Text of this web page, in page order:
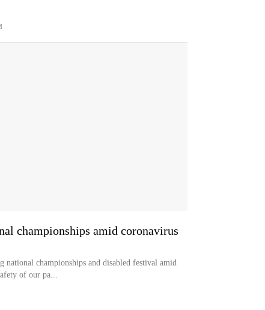
championships amid coronavirus
national championships and disabled festival amid
of our pa...